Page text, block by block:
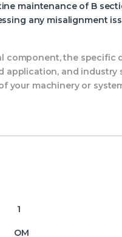
maintenance of B
any misalignment
component, the specific
application, and
your machinery or
1